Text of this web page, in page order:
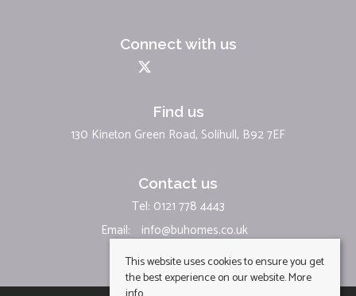
Connect with us
Find us
130 Kineton Green Road, Solihull, B92 7EF
Contact us
Tel: 0121 778 4443
Email:
info@buhomes.co.uk
This website uses cookies to ensure you get
the best experience on our website.More